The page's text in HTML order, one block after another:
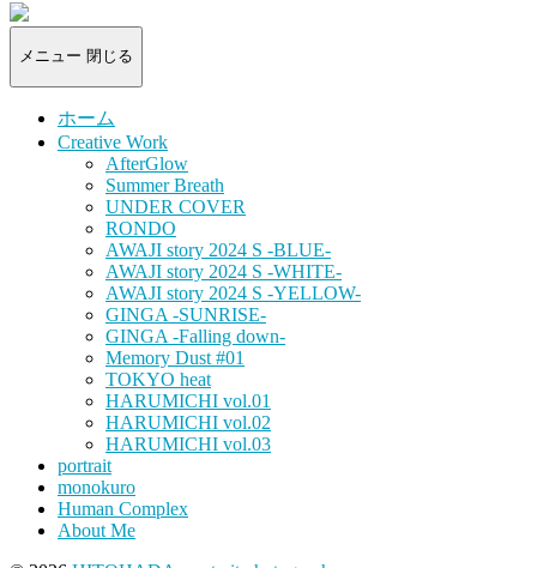
HITOHADA
-
portrait
メニュー 閉じる
ホーム
Creative Work
AfterGlow
Summer Breath
UNDER COVER
RONDO
AWAJI story 2024 S -BLUE-
AWAJI story 2024 S -WHITE-
AWAJI story 2024 S -YELLOW-
GINGA -SUNRISE-
GINGA -Falling down-
Memory Dust #01
TOKYO heat
HARUMICHI vol.01
HARUMICHI vol.02
HARUMICHI vol.03
portrait
monokuro
Human Complex
About Me